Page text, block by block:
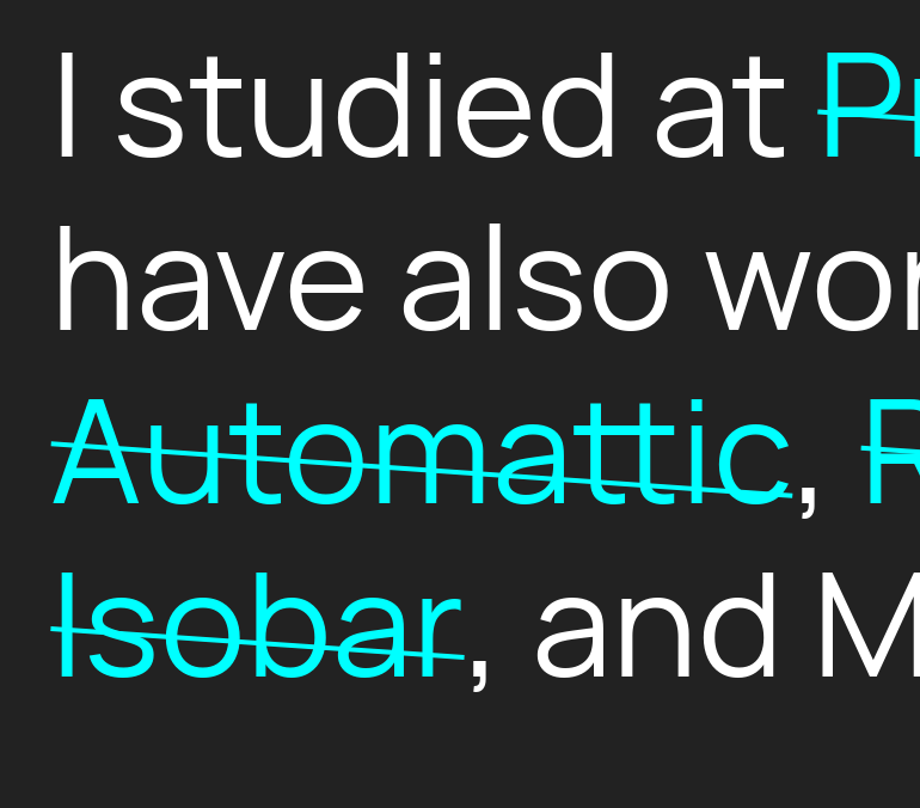
I studied at
have also
Automattic,
Isobar, and